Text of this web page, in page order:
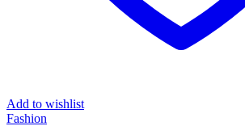
Add to wishlist
Fashion